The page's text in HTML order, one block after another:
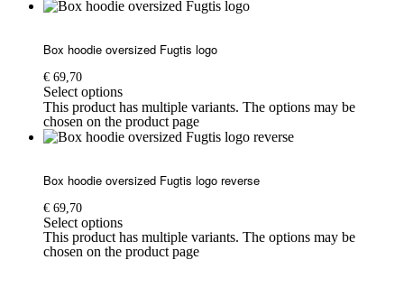
Box hoodie oversized Fugtis logo
€ 69,70
Select options
This product has multiple variants. The options may be
chosen on the product page
Box hoodie oversized Fugtis logo reverse
€ 69,70
Select options
This product has multiple variants. The options may be
chosen on the product page